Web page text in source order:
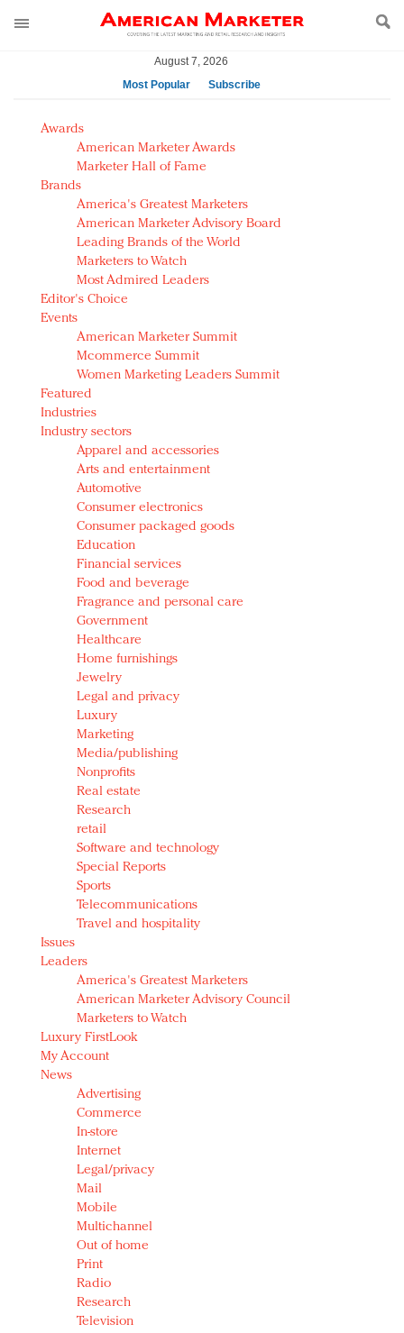
August 7, 2026
Most Popular
Subscribe
AM Test Article
Green is the new black: Backing the Fashion Pact
Seabourn extends UNESCO alliance in preservation
push
Owning the customer experience in an Amazon-
disrupted market
Year of the Rooster luxury items: Hit or miss with
Chinese consumers?
Luxury brands need to change their marketing
strategy for India
Natalie Portman, Rihanna join Dior in declaring what
they would do for love
Announcing Luxury FirstLook 2018: Exclusivity
Redefined, New York, Jan. 17
In today's crowded fashion world, quality beats
quantity: Jason Wu
Brands celebrate International Women's Day with
events and promotions
Awards
American Marketer Awards
Marketer Hall of Fame
Brands
America's Greatest Marketers
American Marketer Advisory Board
Leading Brands of the World
Marketers to Watch
Most Admired Leaders
Editor's Choice
Events
American Marketer Summit
Mcommerce Summit
Women Marketing Leaders Summit
Featured
Industries
Industry sectors
Apparel and accessories
Arts and entertainment
Automotive
Consumer electronics
Consumer packaged goods
Education
Financial services
Food and beverage
Fragrance and personal care
Government
Healthcare
Home furnishings
Jewelry
Legal and privacy
Luxury
Marketing
Media/publishing
Nonprofits
Real estate
Research
retail
Software and technology
Special Reports
Sports
Telecommunications
Travel and hospitality
Issues
Leaders
America's Greatest Marketers
American Marketer Advisory Council
Marketers to Watch
Luxury FirstLook
My Account
News
Advertising
Commerce
In-store
Internet
Legal/privacy
Mail
Mobile
Multichannel
Out of home
Print
Radio
Research
Television